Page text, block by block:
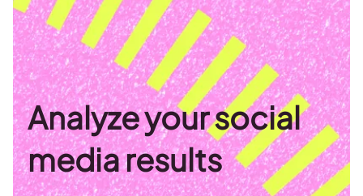
Analyze your social
media results